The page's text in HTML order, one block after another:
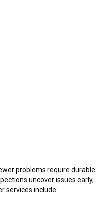
problems require durable
uncover issues early,
services include: